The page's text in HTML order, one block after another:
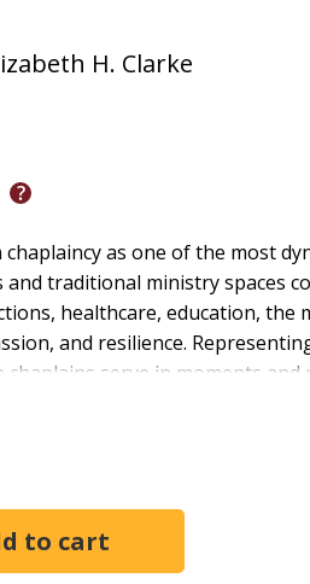
H. Clarke
as one of the most
traditional ministry spaces
healthcare, education,
and resilience.
serve in moments and
and justice-minded care is